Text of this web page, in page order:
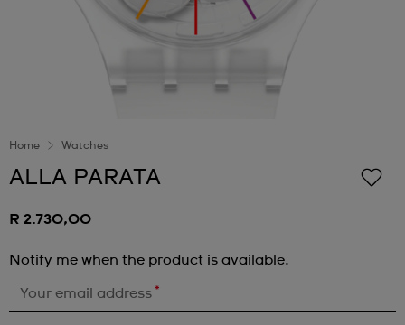
Home Watches
ALLA PARATA
R 2.730,00
Notify me when the product is available.
Your email address *